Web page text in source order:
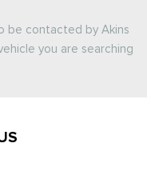
be contacted by Akins
you are searching